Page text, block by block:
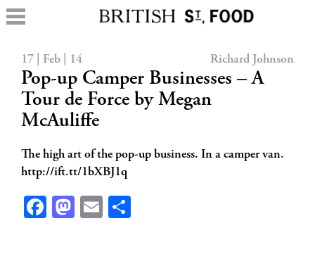
17 | Feb | 14 Richard Johnson
Pop-up Camper Businesses – A
Tour de Force by Megan
McAuliffe
The high art of the pop-up business. In a camper van.
http://ift.tt/1bXBJ1q
Facebook
Mastodon
Email